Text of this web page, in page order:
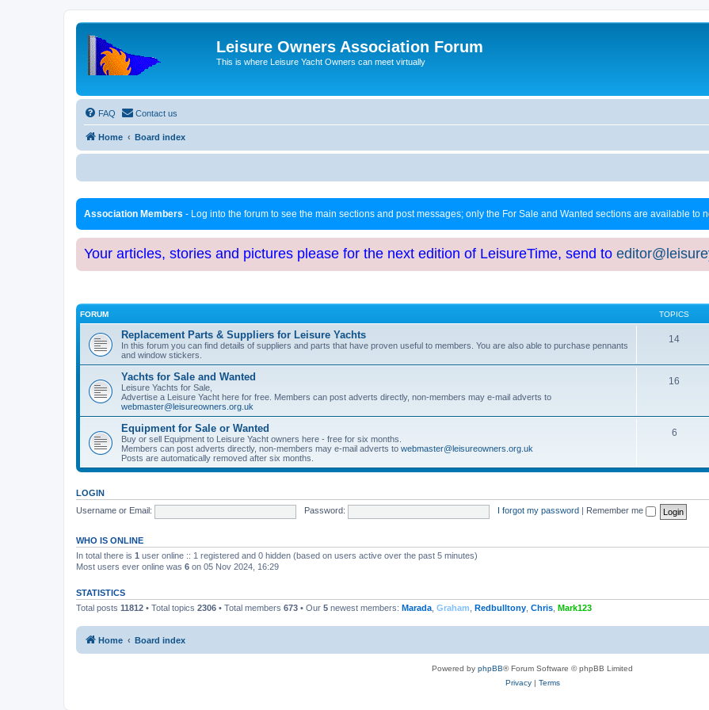
Leisure Owners Association Forum
This is where Leisure Yacht Owners can meet virtually
FAQ Contact us
Home Board index
Association Members - Log into the forum to see the main sections and post messages; only the For Sale and Wanted sections are available to
Your articles, stories and pictures please for the next edition of LeisureTime, send to
FORUM TOPICS
Replacement Parts & Suppliers for Leisure Yachts
In this forum you can find details of suppliers and parts that have proven useful to members. You are also able to purchase pennants
and window stickers.
14
Yachts for Sale and Wanted
Leisure Yachts for Sale,
Advertise a Leisure Yacht here for free. Members can post adverts directly, non-members may e-mail adverts to
webmaster@leisureowners.org.uk
16
Equipment for Sale or Wanted
Buy or sell Equipment to Leisure Yacht owners here - free for six months.
Members can post adverts directly, non-members may e-mail adverts to webmaster@leisureowners.org.uk
Posts are automatically removed after six months.
6
LOGIN
Username or Email:
Password: I forgot my password Remember me
WHO IS ONLINE
In total there is 1 user online :: 1 registered and 0 hidden (based on users active over the past 5 minutes)
Most users ever online was 6 on 05 Nov 2024, 16:29
STATISTICS
Total posts 11812 • Total topics 2306 • Total members 673 • Our 5 newest members: Marada Graham Redbulltony Chris Mark123
Home Board index
Powered by phpBB® Forum Software © phpBB Limited
Privacy| Terms